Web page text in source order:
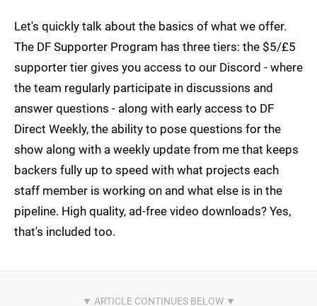
Let's quickly talk about the basics of what we offer.
The DF Supporter Program has three tiers: the $5/£5
supporter tier gives you access to our Discord - where
the team regularly participate in discussions and
answer questions - along with early access to DF
Direct Weekly, the ability to pose questions for the
show along with a weekly update from me that keeps
backers fully up to speed with what projects each
staff member is working on and what else is in the
pipeline. High quality, ad-free video downloads? Yes,
that's included too.